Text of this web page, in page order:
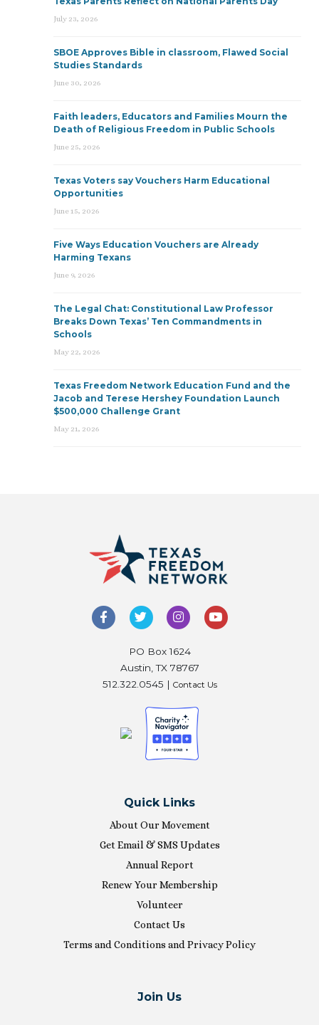
July 23, 2026
SBOE Approves Bible in classroom, Flawed Social
Studies Standards
June 30, 2026
Faith leaders, Educators and Families Mourn the
Death of Religious Freedom in Public Schools
June 25, 2026
Texas Voters say Vouchers Harm Educational
Opportunities
June 15, 2026
Five Ways Education Vouchers are Already
Harming Texans
June 9, 2026
The Legal Chat: Constitutional Law Professor
Breaks Down Texas’ Ten Commandments in
Schools
May 22, 2026
Texas Freedom Network Education Fund and the
Jacob and Terese Hershey Foundation Launch
$500,000 Challenge Grant
May 21, 2026
PO Box 1624
Austin, TX 78767
512.322.0545 | Contact Us
Quick Links
About Our Movement
Get Email & SMS Updates
Annual Report
Renew Your Membership
Volunteer
Contact Us
Terms and Conditions and Privacy Policy
Join Us